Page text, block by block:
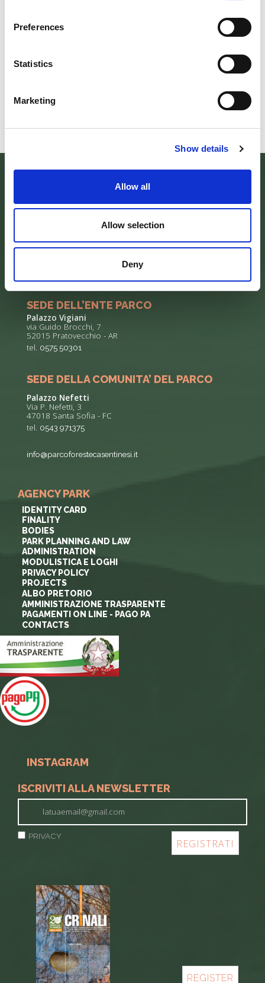
Preferences
Statistics
Marketing
Show details
Allow all
Allow selection
Deny
alle
SEDE DELL’ENTE PARCO
Palazzo Vigiani
via Guido Brocchi, 7
52015 Pratovecchio - AR
tel. 0575 50301
SEDE DELLA COMUNITA’ DEL PARCO
Palazzo Nefetti
Via P. Nefetti, 3
47018 Santa Sofia - FC
tel. 0543 971375
info@parcoforestecasentinesi.it
AGENCY PARK
IDENTITY CARD
FINALITY
BODIES
PARK PLANNING AND LAW
ADMINISTRATION
MODULISTICA E LOGHI
PRIVACY POLICY
PROJECTS
ALBO PRETORIO
AMMINISTRAZIONE TRASPARENTE
PAGAMENTI ON LINE - PAGO PA
CONTACTS
INSTAGRAM
ISCRIVITI ALLA NEWSLETTER
PRIVACY
REGISTER